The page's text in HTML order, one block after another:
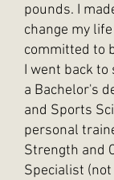
pounds. I
change my
committed to
I went back to
a Bachelor's
and Sports
personal
Strength and
Specialist